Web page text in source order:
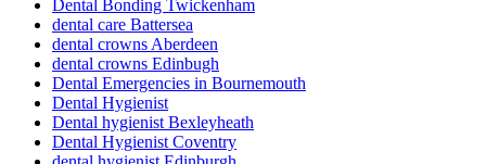
Dental Bonding Twickenham
dental care Battersea
dental crowns Aberdeen
dental crowns Edinbugh
Dental Emergencies in Bournemouth
Dental Hygienist
Dental hygienist Bexleyheath
Dental Hygienist Coventry